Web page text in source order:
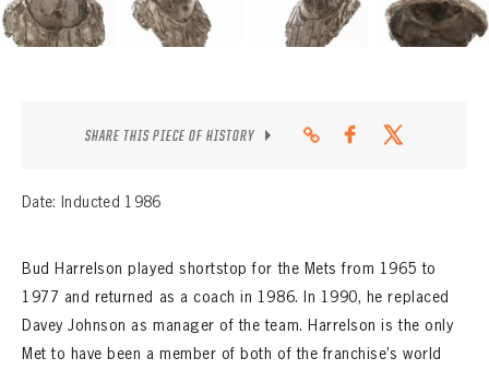
SHARE THIS PIECE OF HISTORY
Date: Inducted 1986
Bud Harrelson played shortstop for the Mets from 1965 to
1977 and returned as a coach in 1986. In 1990, he replaced
Davey Johnson as manager of the team. Harrelson is the only
Met to have been a member of both of the franchise’s world